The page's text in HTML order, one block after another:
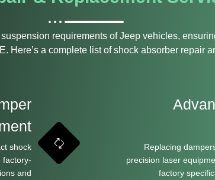
requirements of Jeep vehicles,
Here’s a complete list of shock absorber repair
shock
factory-
and
Replacing
precision laser
factory